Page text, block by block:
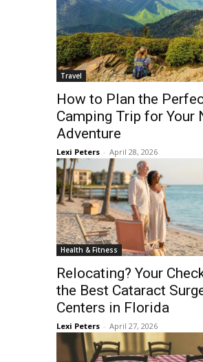
Travel
How to Plan the
Camping Trip for Your
Adventure
Lexi Peters - April 28, 2026
Health & Fitness
Relocating? Your
the Best Cataract
Centers in Florida
Lexi Peters - April 27, 2026